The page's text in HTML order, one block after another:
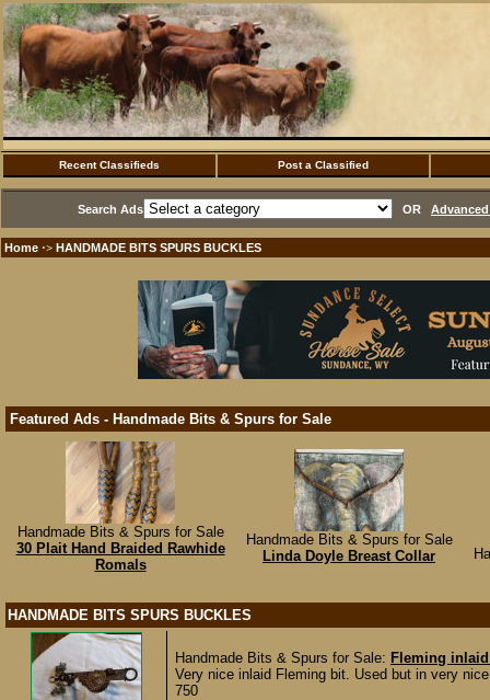
Recent Classifieds Post a Classified
Search Ads OR
Home ·> HANDMADE BITS SPURS BUCKLES
Featured Ads - Handmade Bits & Spurs for Sale
Handmade Bits & Spurs for Sale
30 Plait Hand Braided Rawhide
Romals
Handmade Bits & Spurs for Sale
Linda Doyle Breast Collar
HANDMADE BITS SPURS BUCKLES
Handmade Bits & Spurs for Sale: Fleming
Very nice inlaid Fleming bit. Used but in very
750